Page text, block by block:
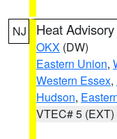
NJ Heat Advisory
OKX (DW)
Eastern Union,
Western Essex,
Hudson,
VTEC# 5 (EXT)